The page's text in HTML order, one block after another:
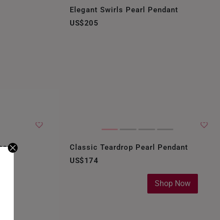
Elegant Swirls Pearl Pendant
US$205
Classic Teardrop Pearl Pendant
US$174
Shop Now